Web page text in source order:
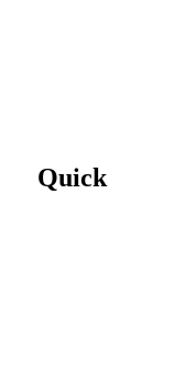
Quick